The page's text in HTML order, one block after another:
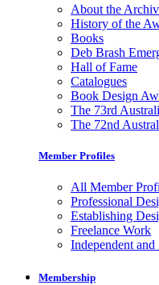
About the
History of the
Books
Deb Brash
Hall of Fame
Catalogues
Book Design
The 73rd
The 72nd
Member Profiles
All Member
Professional
Establishing
Freelance Work
Independent
Membership